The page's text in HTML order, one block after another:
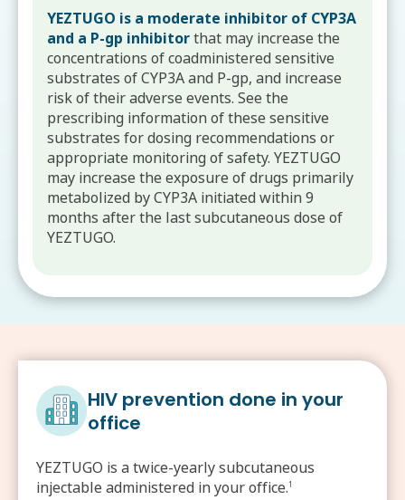
YEZTUGO is a moderate inhibitor of CYP3A
and a P-gp inhibitorthat may increase the
concentrations of coadministered sensitive
substrates of CYP3A and P-gp, and increase
risk of their adverse events. See the
prescribing information of these sensitive
substrates for dosing recommendations or
appropriate monitoring of safety. YEZTUGO
may increase the exposure of drugs primarily
metabolized by CYP3A initiated within 9
months after the last subcutaneous dose of
YEZTUGO.
HIV prevention done in your
office
YEZTUGO is a twice-yearly subcutaneous
injectable administered in your office.1